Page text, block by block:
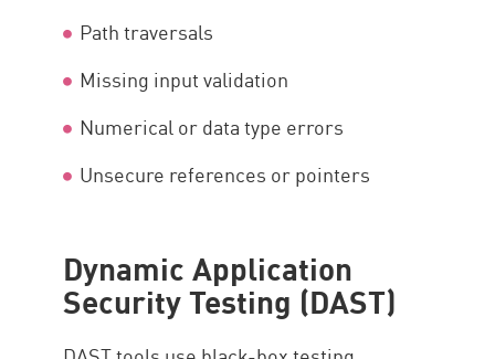
Path traversals
Missing input validation
Numerical or data type errors
Unsecure references or pointers
Dynamic Application
Security Testing (DAST)